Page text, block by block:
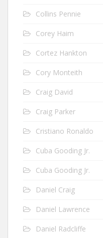
Collins Pennie
Corey Haim
Cortez Hankton
Cory Monteith
Craig David
Craig Parker
Cristiano Ronaldo
Cuba Gooding Jr.
Cuba Gooding Jr.
Daniel Craig
Daniel Lawrence
Daniel Radcliffe